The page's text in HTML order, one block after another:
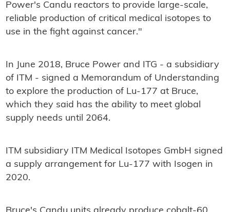
Power's Candu reactors to provide large-scale,
reliable production of critical medical isotopes to
use in the fight against cancer."
In June 2018, Bruce Power and ITG - a subsidiary
of ITM - signed a Memorandum of Understanding
to explore the production of Lu-177 at Bruce,
which they said has the ability to meet global
supply needs until 2064.
ITM subsidiary ITM Medical Isotopes GmbH signed
a supply arrangement for Lu-177 with Isogen in
2020.